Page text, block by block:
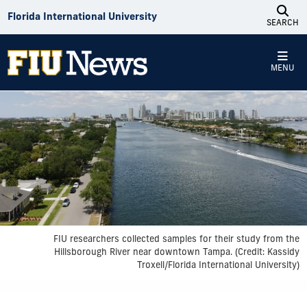
Florida International University
SEARCH
MENU
FIU researchers collected samples for their study from the
Hillsborough River near downtown Tampa. (Credit: Kassidy
Troxell/Florida International University)